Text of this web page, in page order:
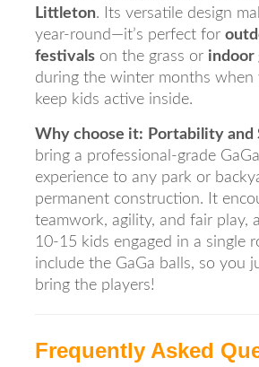
Littleton. Its versatile design
year-round—it’s perfect for
festivals on the grass or indoor
during the winter months when
keep kids active inside.
Why choose it: Portability and
bring a professional-grade GaGa
experience to any park or
permanent construction. It
teamwork, agility, and fair play,
10-15 kids engaged in a single
include the GaGa balls, so you
bring the players!
Frequently Asked